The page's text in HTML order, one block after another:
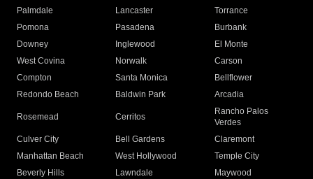
Palmdale
Lancaster
Torrance
Pomona
Pasadena
Burbank
Downey
Inglewood
El Monte
West Covina
Norwalk
Carson
Compton
Santa Monica
Bellflower
Redondo Beach
Baldwin Park Arcadia
Rosemead Cerritos
Rancho Palos
Verdes
Culver City
Bell Gardens
Claremont
Manhattan Beach
West Hollywood
Temple City
Beverly Hills
Lawndale
Maywood